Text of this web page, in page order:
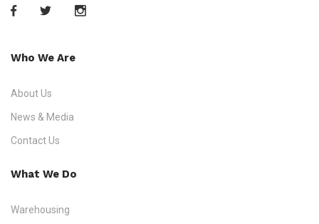
Who We Are
About Us
News & Media
Contact Us
What We Do
Warehousing